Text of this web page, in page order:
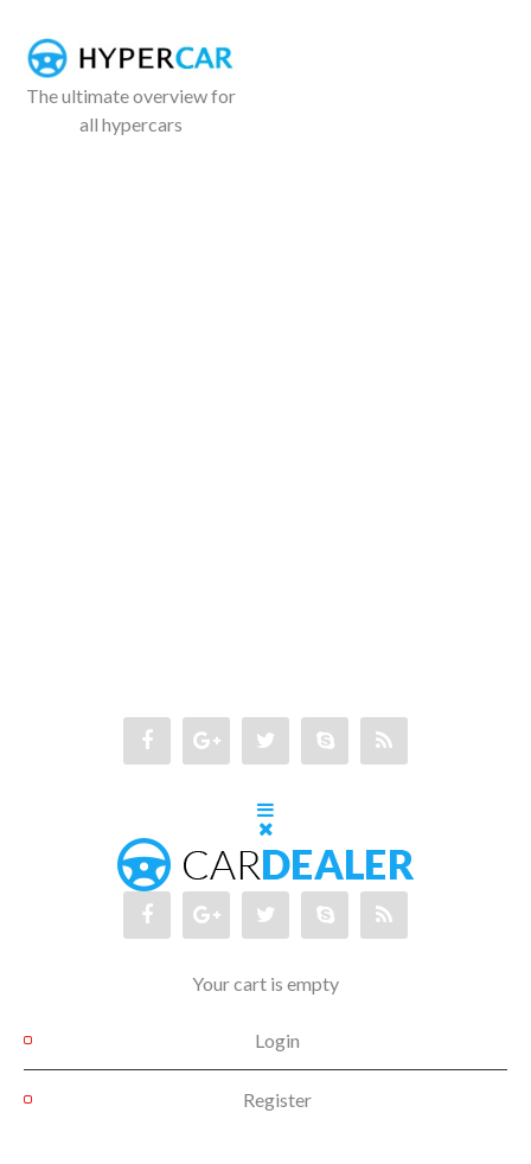
The ultimate overview for
all hypercars
Your cart is empty
Login
Register